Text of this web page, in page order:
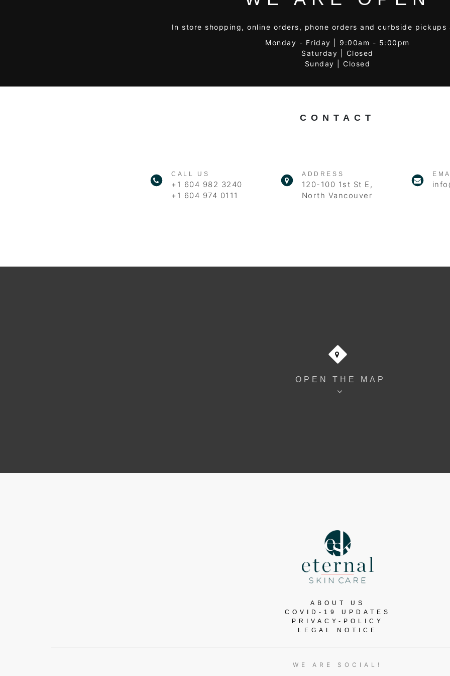
In store shopping, online orders, phone orders and curbside pickups
Monday - Friday | 9:00am - 5:00pm
Saturday | Closed
Sunday | Closed
CONTACT
CALL US
+1 604 982 3240
+1 604 974 0111
ADDRESS
120-100 1st St E,
North Vancouver
OPEN THE MAP
ABOUT US
COVID-19 UPDATES
PRIVACY-POLICY
LEGAL NOTICE
WE ARE SOCIAL!